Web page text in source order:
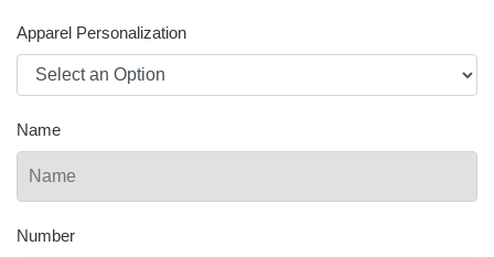
Apparel Personalization
Name
Number